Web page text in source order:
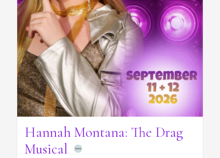
Hannah Montana: The Drag
Musical